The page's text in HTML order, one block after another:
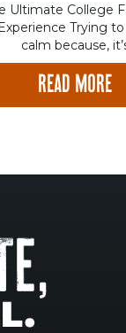
Ultimate College
Experience Trying
calm because,
READ MORE